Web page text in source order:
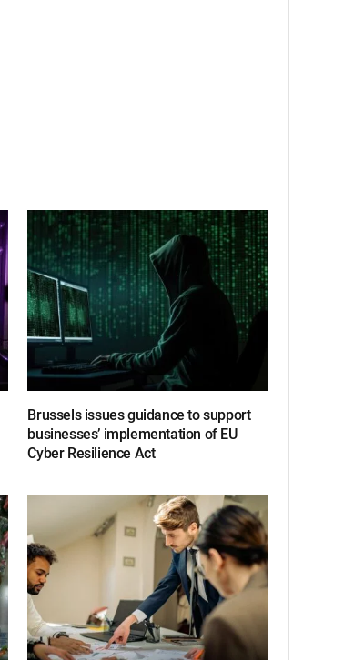
Brussels issues guidance to support
businesses’ implementation of EU
Cyber Resilience Act